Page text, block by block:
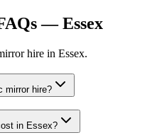
— Essex
hire in Essex.
mirror hire?
in Essex?